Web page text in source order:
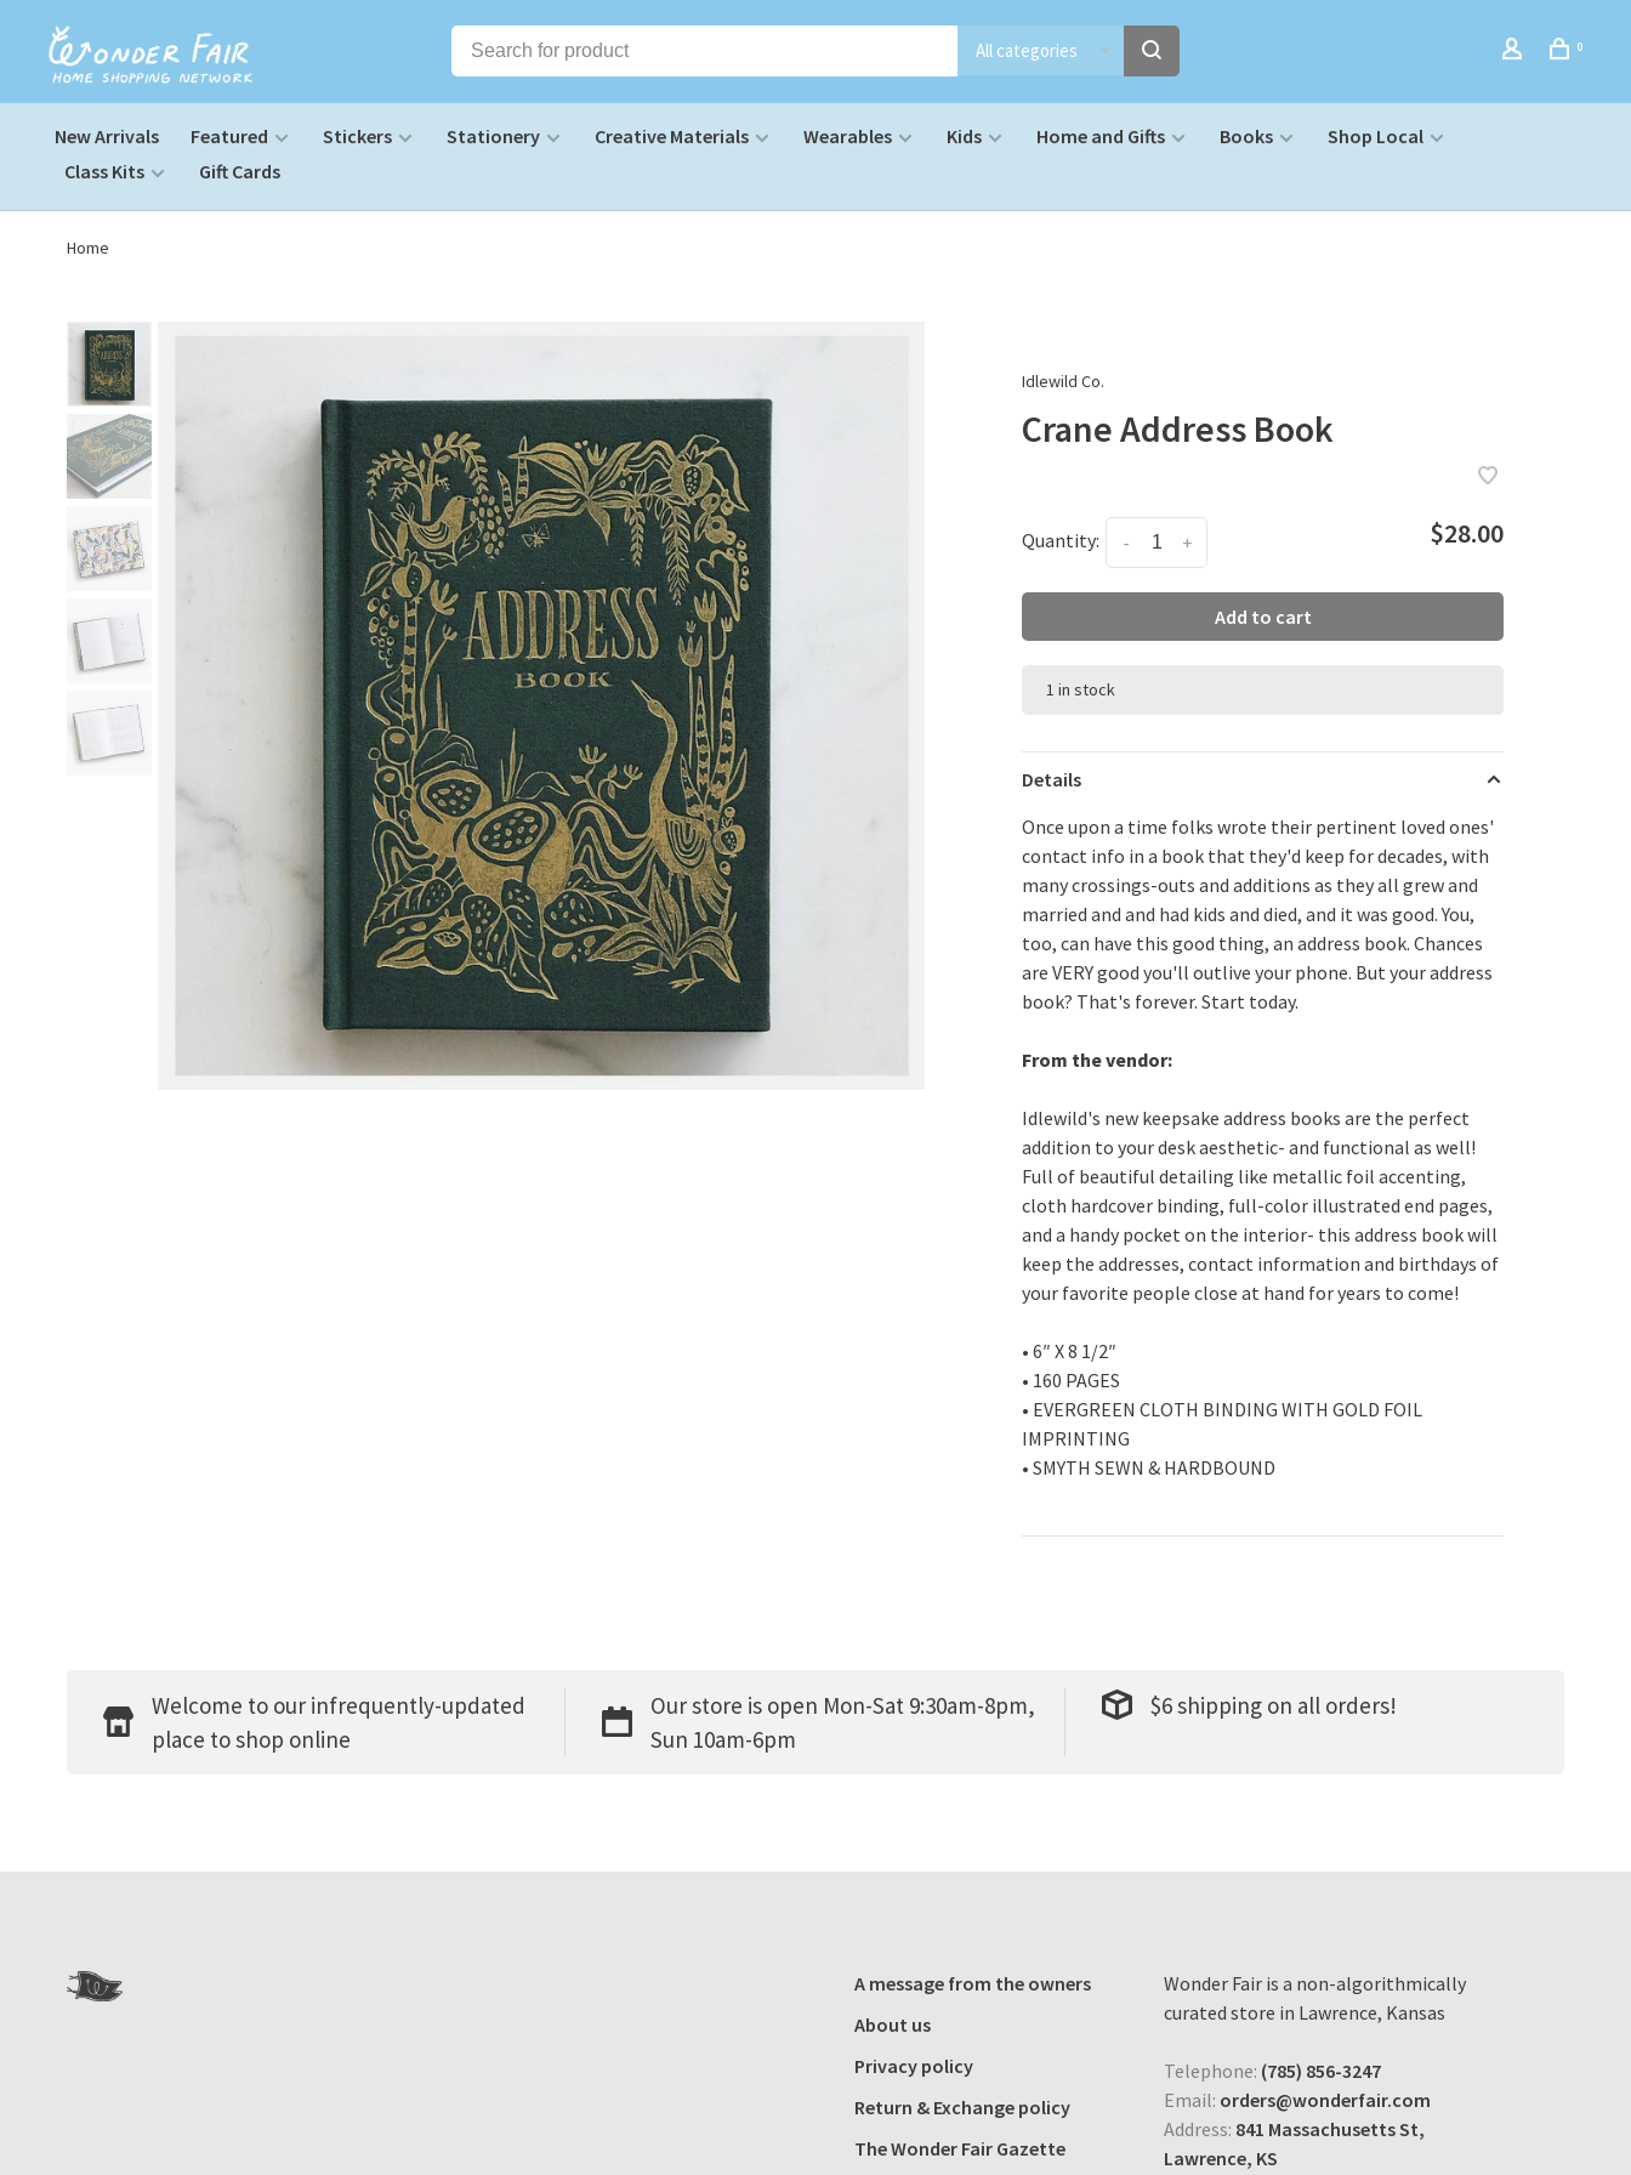
All categories 0
New Arrivals Featured Stickers Stationery Creative Materials Wearables Kids Home and Gifts Books
Shop Local
Class Kits
Gift Cards
Home
Idlewild Co.
Crane Address Book
Quantity: +
- $28.00
Add to cart
1 in stock
Details
Once upon a time folks wrote their pertinent loved ones'
contact info in a book that they'd keep for decades, with
many crossings-outs and additions as they all grew and
married and and had kids and died, and it was good. You,
too, can have this good thing, an address book. Chances
are VERY good you'll outlive your phone. But your address
book? That's forever. Start today.
From the vendor:
Idlewild's new keepsake address books are the perfect
addition to your desk aesthetic- and functional as well!
Full of beautiful detailing like metallic foil accenting,
cloth hardcover binding, full-color illustrated end pages,
and a handy pocket on the interior- this address book will
keep the addresses, contact information and birthdays of
your favorite people close at hand for years to come!
• 6″ X 8 1/2″
• 160 PAGES
• EVERGREEN CLOTH BINDING WITH GOLD FOIL
IMPRINTING
• SMYTH SEWN & HARDBOUND
Welcome to our infrequently-updated
place to shop online
Our store is open Mon-Sat 9:30am-8pm,
Sun 10am-6pm
$6 shipping on all orders!
A message from the owners
About us
Privacy policy
Return & Exchange policy
The Wonder Fair Gazette
Wonder Fair is a non-algorithmically
curated store in Lawrence, Kansas
Telephone: (785) 856-3247
Email: orders@wonderfair.com
Address: 841 Massachusetts St,
Lawrence, KS